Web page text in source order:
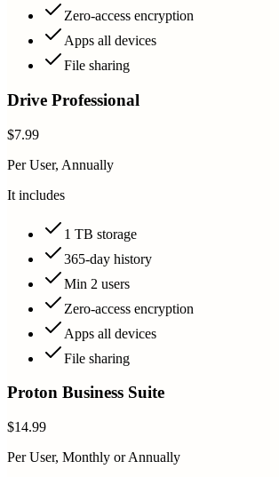
Zero-access encryption
Apps all devices
File sharing
Drive Professional
$7.99
Per User, Annually
It includes
1 TB storage
365-day history
Min 2 users
Zero-access encryption
Apps all devices
File sharing
Proton Business Suite
$14.99
Per User, Monthly or Annually